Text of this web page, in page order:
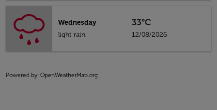
Wednesday
light rain
33°C
12/08/2026
Powered by: OpenWeatherMap.org